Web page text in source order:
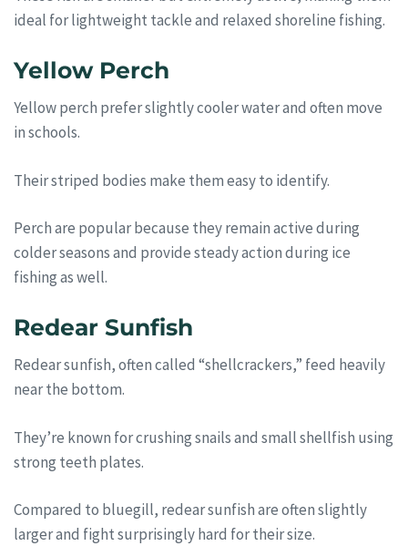
ideal for lightweight tackle and relaxed shoreline fishing.
Yellow Perch
Yellow perch prefer slightly cooler water and often move
in schools.
Their striped bodies make them easy to identify.
Perch are popular because they remain active during
colder seasons and provide steady action during ice
fishing as well.
Redear Sunfish
Redear sunfish, often called “shellcrackers,” feed heavily
near the bottom.
They’re known for crushing snails and small shellfish using
strong teeth plates.
Compared to bluegill, redear sunfish are often slightly
larger and fight surprisingly hard for their size.